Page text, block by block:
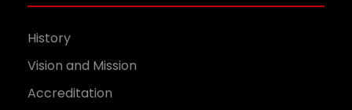
History
Vision and Mission
Accreditation